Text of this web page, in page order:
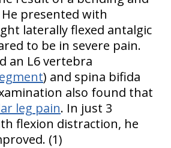
presented with
laterally flexed antalgic
to be in severe pain.
an L6 vertebra
) and spina bifida
also found that
leg pain. In just 3
flexion distraction, he
(1)